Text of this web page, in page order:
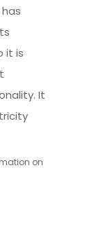
it is
It
on